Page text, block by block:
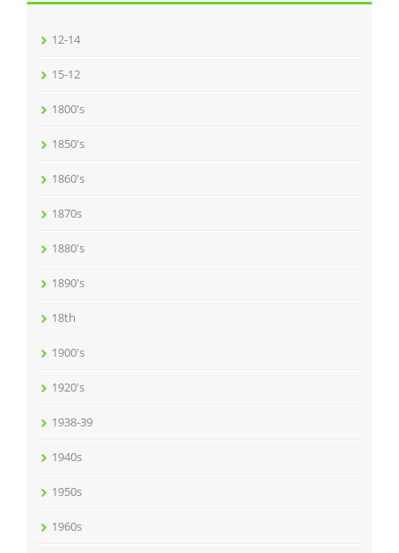
12-14
15-12
1800's
1850's
1860's
1870s
1880's
1890's
18th
1900's
1920's
1938-39
1940s
1950s
1960s